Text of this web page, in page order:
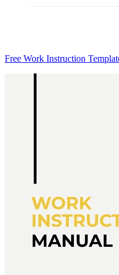
Free Work Instruction